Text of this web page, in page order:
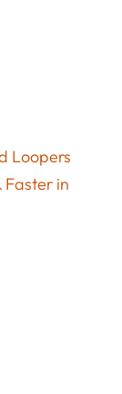
Loopers
Faster in